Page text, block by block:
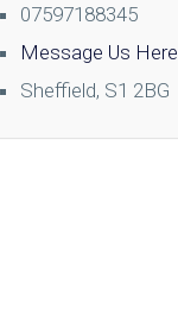
07597188345
Message Us Here
Sheffield, S1 2BG